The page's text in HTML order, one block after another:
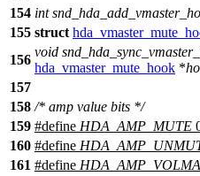
154 int
155 struct
156
void
hda_vmaster_mute_hook *
157
158 /* amp value bits */
159 #define HDA_AMP_MUTE
160 #define
161 #define